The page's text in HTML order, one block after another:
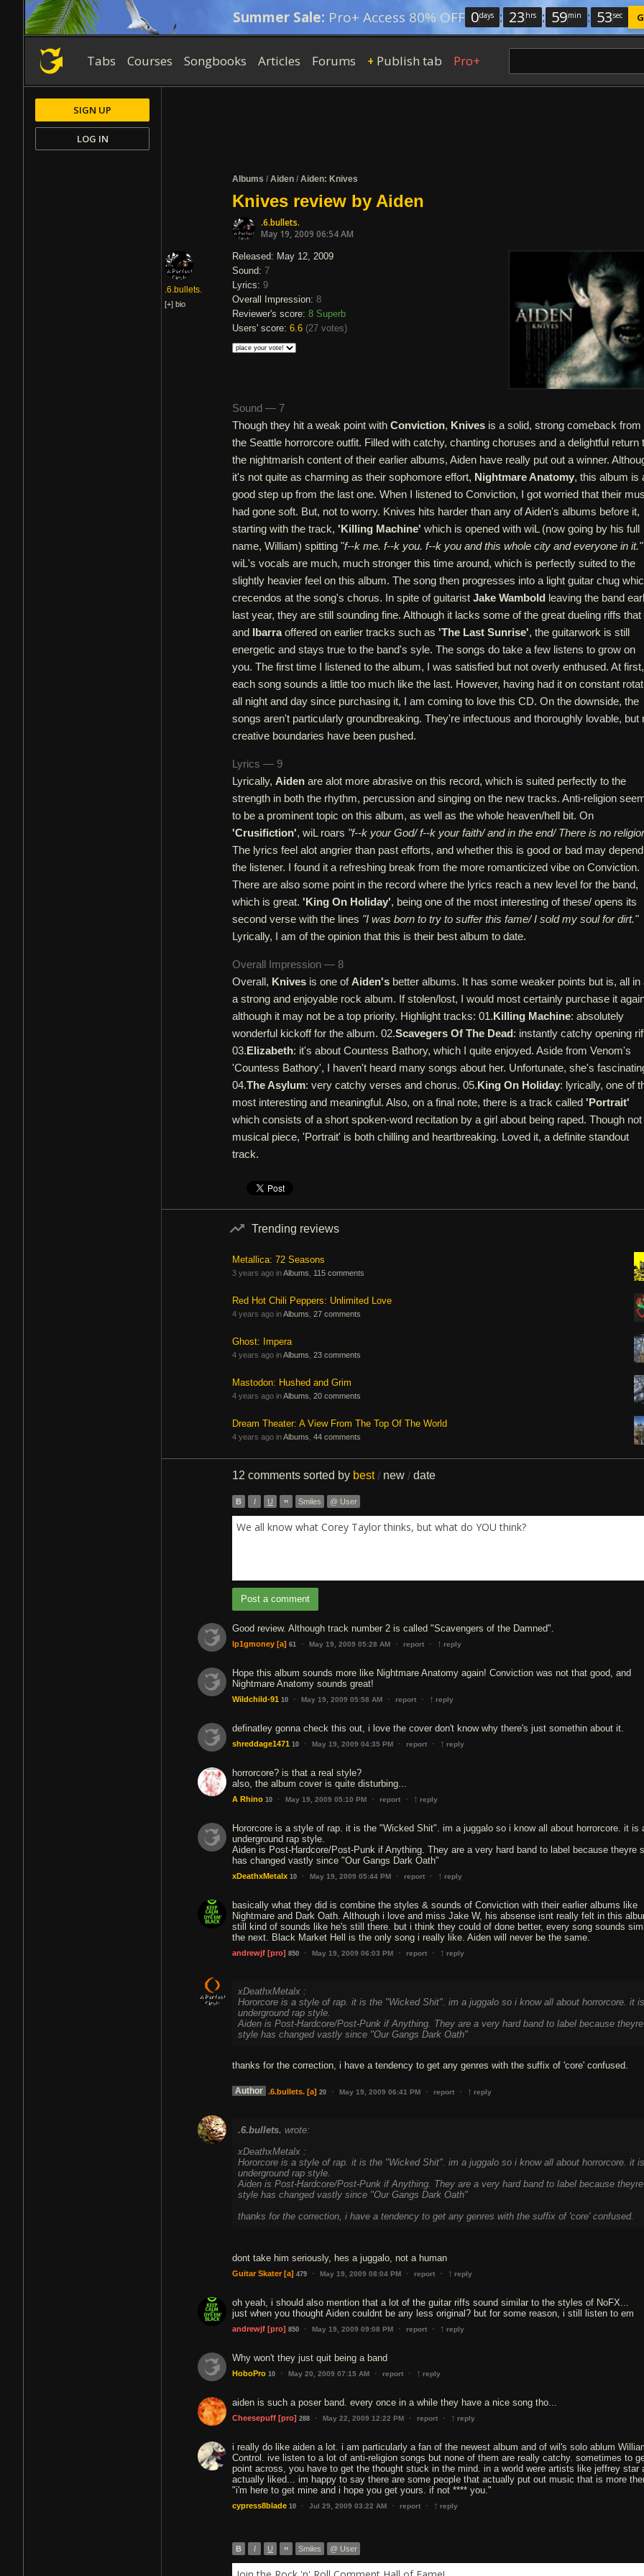
Summer Sale: Pro+ Access 80% OFF 0days : 23 hrs : 59min : 52sec
Tabs Courses Songbooks Articles Forums + Publish tab Pro+
Albums / Aiden / Aiden: Knives
Knives review by Aiden
.6.bullets.
May 19, 2009 06:54 AM
.6.bullets.
[+] bio
Released: May 12, 2009
Sound: 7
Lyrics: 9
Overall Impression: 8
Reviewer's score: 8 Superb
Users' score: 6.6 (27 votes)
Sound — 7
Though they hit a weak point with Conviction, Knives is a solid, strong comeback from
the Seattle horrorcore outfit. Filled with catchy, chanting choruses and a delightful return
the nightmarish content of their earlier albums, Aiden have really put out a winner.
it's not quite as charming as their sophomore effort, Nightmare Anatomy, this album is
good step up from the last one. When I listened to Conviction, I got worried that their
had gone soft. But, not to worry. Knives hits harder than any of Aiden's albums before it,
starting with the track, 'Killing Machine' which is opened with wiL (now going by his full
name, William) spitting "f--k me. f--k you. f--k you and this whole city and everyone in it."
wiL's vocals are much, much stronger this time around, which is perfectly suited to the
slightly heavier feel on this album. The song then progresses into a light guitar chug
crecendos at the song's chorus. In spite of guitarist Jake Wambold leaving the band
last year, they are still sounding fine. Although it lacks some of the great dueling riffs that
and Ibarraoffered on earlier tracks such as 'The Last Sunrise', the guitarwork is still
energetic and stays true to the band's syle. The songs do take a few listens to grow on
you. The first time I listened to the album, I was satisfied but not overly enthused. At first,
each song sounds a little too much like the last. However, having had it on constant
all night and day since purchasing it, I am coming to love this CD. On the downside, the
songs aren't particularly groundbreaking. They're infectuous and thoroughly lovable, but
creative boundaries have been pushed.
Lyrics — 9
Lyrically, Aiden are alot more abrasive on this record, which is suited perfectly to the
strength in both the rhythm, percussion and singing on the new tracks. Anti-religion
to be a prominent topic on this album, as well as the whole heaven/hell bit. On
'Crusifiction', wiL roars "f--k your God/ f--k your faith/ and in the end/ There is no
The lyrics feel alot angrier than past efforts, and whether this is good or bad may
the listener. I found it a refreshing break from the more romanticized vibe on Conviction.
There are also some point in the record where the lyrics reach a new level for the band,
which is great. 'King On Holiday', being one of the most interesting of these/ opens its
second verse with the lines "I was born to try to suffer this fame/ I sold my soul for dirt."
Lyrically, I am of the opinion that this is their best album to date.
Overall Impression — 8
Overall, Knives is one ofAiden's better albums. It has some weaker points but is, all in
a strong and enjoyable rock album. If stolen/lost, I would most certainly purchase it
although it may not be a top priority. Highlight tracks: 01.Killing Machine: absolutely
wonderful kickoff for the album. 02.Scavegers Of The Dead: instantly catchy opening
03.Elizabeth: it's about Countess Bathory, which I quite enjoyed. Aside from Venom's
'Countess Bathory', I haven't heard many songs about her. Unfortunate, she's
04.The Asylum: very catchy verses and chorus. 05.King On Holiday: lyrically, one of
most interesting and meaningful. Also, on a final note, there is a track called 'Portrait'
which consists of a short spoken-word recitation by a girl about being raped. Though not
musical piece, 'Portrait' is both chilling and heartbreaking. Loved it, a definite standout
track.
Trending reviews
Metallica: 72 Seasons
3 years ago inAlbums 115 comments
Red Hot Chili Peppers: Unlimited Love
4 years ago inAlbums 27 comments
Ghost: Impera
4 years ago inAlbums 23 comments
Mastodon: Hushed and Grim
4 years ago inAlbums 20 comments
Dream Theater: A View From The Top Of The World
4 years ago inAlbums 44 comments
12 comments sorted by best / new / date
B I U ” Smiles @ User
We all know what Corey Taylor thinks, but what do YOU think?
Post a comment
Good review. Although track number 2 is called "Scavengers of the Damned".
lp1gmoney [a] 61 · May 19, 2009 05:28 AM · report · ↑ reply
Hope this album sounds more like Nightmare Anatomy again! Conviction was not that good, and
Nightmare Anatomy sounds great!
Wildchild-91 10 · May 19, 2009 05:58 AM · report · ↑ reply
definatley gonna check this out, i love the cover don't know why there's just somethin about it.
shreddage1471 10 · May 19, 2009 04:35 PM · report · ↑ reply
horrorcore? is that a real style?
also, the album cover is quite disturbing...
A Rhino 10 · May 19, 2009 05:10 PM · report · ↑ reply
Hororcore is a style of rap. it is the "Wicked Shit". im a juggalo so i know all about horrorcore. it is
underground rap style.
Aiden is Post-Hardcore/Post-Punk if Anything. They are a very hard band to label because theyre
has changed vastly since "Our Gangs Dark Oath"
xDeathxMetalx 10 · May 19, 2009 05:44 PM · report · ↑ reply
basically what they did is combine the styles & sounds of Conviction with their earlier albums like
Nightmare and Dark Oath. Although i love and miss Jake W, his absense isnt really felt in this
still kind of sounds like he's still there. but i think they could of done better, every song sounds
the next. Black Market Hell is the only song i really like. Aiden will never be the same.
andrewjf [pro] 850 · May 19, 2009 06:03 PM · report · ↑ reply
xDeathxMetalx :
Hororcore is a style of rap. it is the "Wicked Shit". im a juggalo so i know all about horrorcore. it
underground rap style.
Aiden is Post-Hardcore/Post-Punk if Anything. They are a very hard band to label because theyre
style has changed vastly since "Our Gangs Dark Oath"
thanks for the correction, i have a tendency to get any genres with the suffix of 'core' confused.
Author .6.bullets. [a] 20 · May 19, 2009 06:41 PM · report · ↑ reply
.6.bullets. wrote:
xDeathxMetalx :
Hororcore is a style of rap. it is the "Wicked Shit". im a juggalo so i know all about horrorcore. it
underground rap style.
Aiden is Post-Hardcore/Post-Punk if Anything. They are a very hard band to label because theyre
style has changed vastly since "Our Gangs Dark Oath"
thanks for the correction, i have a tendency to get any genres with the suffix of 'core' confused.
dont take him seriously, hes a juggalo, not a human
Guitar Skater [a] 479 · May 19, 2009 08:04 PM · report · ↑ reply
oh yeah, i should also mention that a lot of the guitar riffs sound similar to the styles of NoFX...
just when you thought Aiden couldnt be any less original? but for some reason, i still listen to em
andrewjf [pro] 850 · May 19, 2009 09:08 PM · report · ↑ reply
Why won't they just quit being a band
HoboPro 10 · May 20, 2009 07:15 AM · report · ↑ reply
aiden is such a poser band. every once in a while they have a nice song tho...
Cheesepuff [pro] 288 · May 22, 2009 12:22 PM · report · ↑ reply
i really do like aiden a lot. i am particularly a fan of the newest album and of wil's solo ablum
Control. ive listen to a lot of anti-religion songs but none of them are really catchy. sometimes to
point across, you have to get the thought stuck in the mind. in a world were artists like jeffrey star
actually liked... im happy to say there are some people that actually put out music that is more
"i'm here to get mine and i hope you get yours. if not **** you."
cypress8blade 10 · Jul 29, 2009 03:22 AM · report · ↑ reply
B I U ” Smiles @ User
SIGN UP
LOG IN